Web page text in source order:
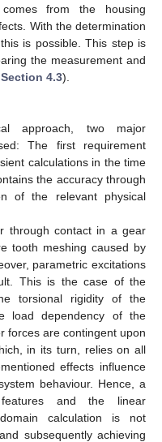
from the housing
With the determination
is possible. This step is
the measurement and
Section 4.3).
approach, two major
The first requirement
calculations in the time
the accuracy through
of the relevant physical
through contact in a gear
tooth meshing caused by
parametric excitations
This is the case of the
torsional rigidity of the
load dependency of the
forces are contingent upon
in its turn, relies on all
effects influence
behaviour. Hence, a
and the linear
calculation is not
subsequently achieving